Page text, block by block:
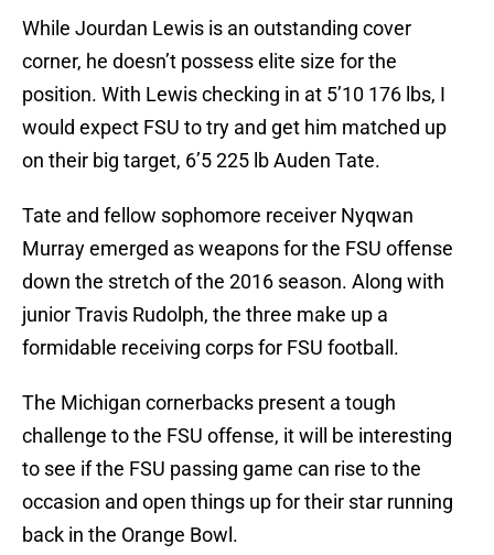
While Jourdan Lewis is an outstanding cover
corner, he doesn’t possess elite size for the
position. With Lewis checking in at 5’10 176 lbs, I
would expect FSU to try and get him matched up
on their big target, 6’5 225 lb Auden Tate.
Tate and fellow sophomore receiver Nyqwan
Murray emerged as weapons for the FSU offense
down the stretch of the 2016 season. Along with
junior Travis Rudolph, the three make up a
formidable receiving corps for FSU football.
The Michigan cornerbacks present a tough
challenge to the FSU offense, it will be interesting
to see if the FSU passing game can rise to the
occasion and open things up for their star running
back in the Orange Bowl.